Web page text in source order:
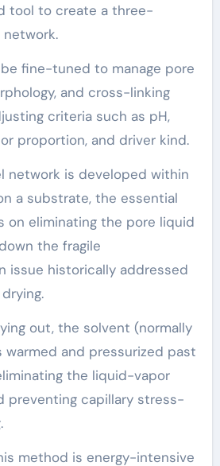
tool to create a three-
network.
fine-tuned to manage pore
and cross-linking
criteria such as pH,
proportion, and driver kind.
network is developed within
a substrate, the essential
on eliminating the pore liquid
the fragile
issue historically addressed
out, the solvent (normally
warmed and pressurized past
the liquid-vapor
preventing capillary stress-
method is energy-intensive